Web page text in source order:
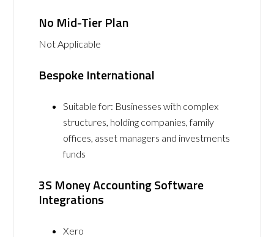
No Mid-Tier Plan
Not Applicable
Bespoke International
Suitable for: Businesses with complex
structures, holding companies, family
offices, asset managers and investments
funds
3S Money Accounting Software
Integrations
Xero